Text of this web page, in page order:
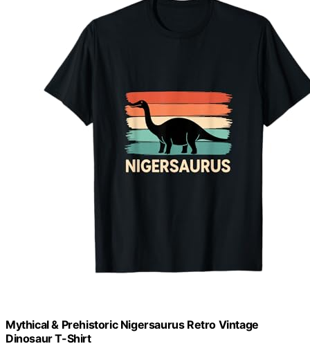
Mythical & Prehistoric Nigersaurus Retro Vintage
Dinosaur T-Shirt